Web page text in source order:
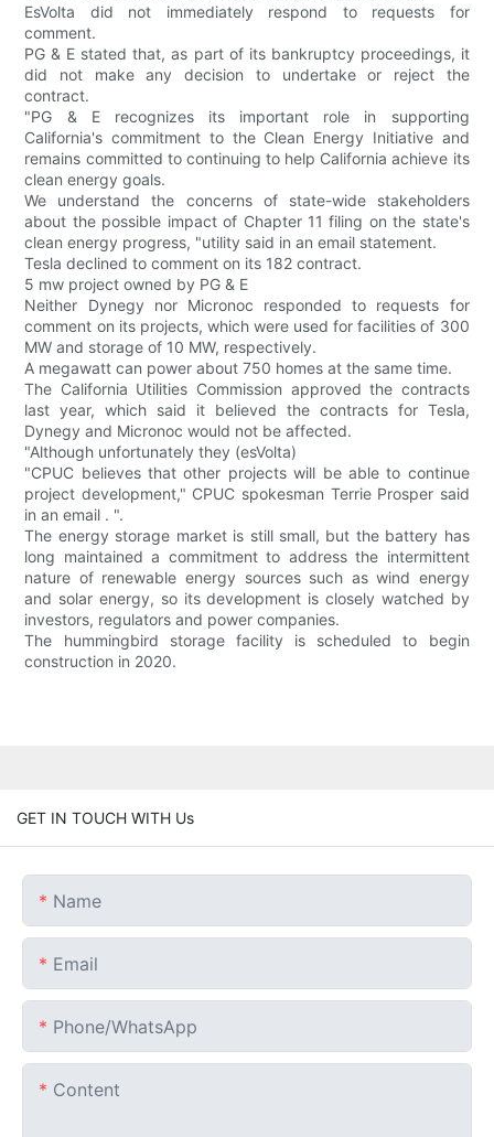
EsVolta did not immediately respond to requests for
comment.
PG & E stated that, as part of its bankruptcy proceedings, it
did not make any decision to undertake or reject the
contract.
"PG & E recognizes its important role in supporting
California's commitment to the Clean Energy Initiative and
remains committed to continuing to help California achieve its
clean energy goals.
We understand the concerns of state-wide stakeholders
about the possible impact of Chapter 11 filing on the state's
clean energy progress, "utility said in an email statement.
Tesla declined to comment on its 182 contract.
5 mw project owned by PG & E
Neither Dynegy nor Micronoc responded to requests for
comment on its projects, which were used for facilities of 300
MW and storage of 10 MW, respectively.
A megawatt can power about 750 homes at the same time.
The California Utilities Commission approved the contracts
last year, which said it believed the contracts for Tesla,
Dynegy and Micronoc would not be affected.
"Although unfortunately they (esVolta)
"CPUC believes that other projects will be able to continue
project development," CPUC spokesman Terrie Prosper said
in an email . ".
The energy storage market is still small, but the battery has
long maintained a commitment to address the intermittent
nature of renewable energy sources such as wind energy
and solar energy, so its development is closely watched by
investors, regulators and power companies.
The hummingbird storage facility is scheduled to begin
construction in 2020.
GET IN TOUCH WITH Us
Name
Email
Phone/whatsApp
Content